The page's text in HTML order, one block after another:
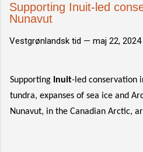
Supporting Inuit-led
Nunavut
Vestgrønlandsk tid — maj 22, 2024
Supporting Inuit-led conservation
tundra, expanses of sea ice and
Nunavut, in the Canadian Arctic,